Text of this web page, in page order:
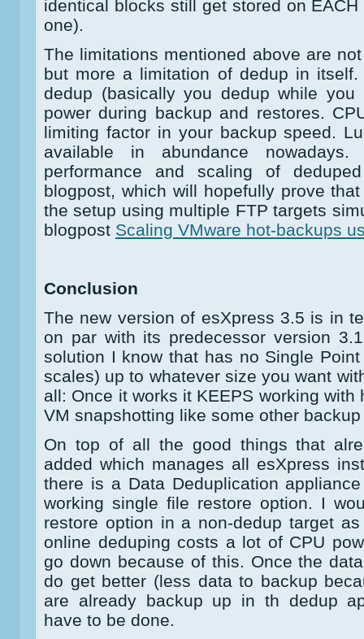
identical blocks still get stored on
one).
The limitations mentioned above are
but more a limitation of dedup in
dedup (basically you dedup while
power during backup and restores.
limiting factor in your backup speed.
available in abundance
performance and scaling of
blogpost, which will hopefully prove
the setup using multiple FTP targets
blogpost Scaling VMware hot-backups
Conclusion
The new version of esXpress 3.5 is in
on par with its predecessor version
solution I know that has no Single
scales) up to whatever size you want
all: Once it works it KEEPS working
VM snapshotting like some other
On top of all the good things that
added which manages all esXpress
there is a Data Deduplication
working single file restore option. I
restore option in a non-dedup target
online deduping costs a lot of CPU
go down because of this. Once the
do get better (less data to backup
are already backup up in th dedup
have to be done.